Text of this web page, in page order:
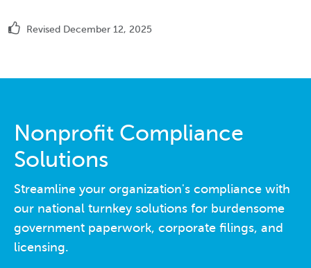
Revised December 12, 2025
Nonprofit Compliance
Solutions
Streamline your organization's compliance with
our national turnkey solutions for burdensome
government paperwork, corporate filings, and
licensing.